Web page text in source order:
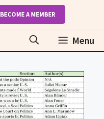
BECOME A MEMBER
Menu